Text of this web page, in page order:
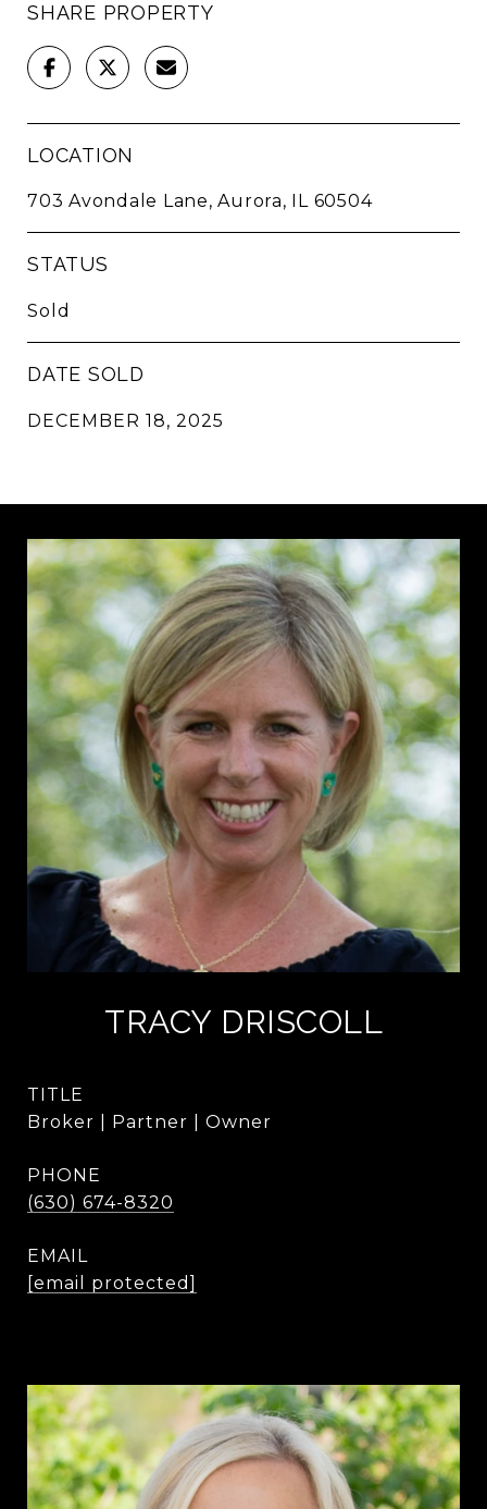
SHARE PROPERTY
LOCATION
703 Avondale Lane, Aurora, IL 60504
STATUS
Sold
DATE SOLD
DECEMBER 18, 2025
TRACY DRISCOLL
TITLE
Broker | Partner | Owner
PHONE
(630) 674-8320
EMAIL
[email protected]